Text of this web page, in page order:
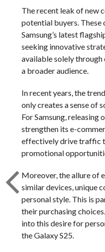
The recent leak of new
potential buyers. These
Samsung’s latest
seeking innovative
available solely through
a broader audience.
In recent years, the
only creates a sense of
For Samsung,
strengthen its e-
effectively drive traffic
promotional
Moreover, the allure of
similar devices, unique
personal style. This is
their purchasing
into this desire for
the Galaxy S25.